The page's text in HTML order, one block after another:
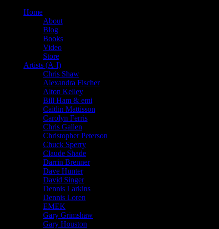
Home
About
Blog
Books
Video
Store
Artists (A-I)
Chris Shaw
Alexandra Fischer
Alton Kelley
Bill Ham & emi
Caitlin Mattisson
Carolyn Ferris
Chris Gallen
Christopher Peterson
Chuck Sperry
Claude Shade
Darrin Brenner
Dave Hunter
David Singer
Dennis Larkins
Dennis Loren
EMEK
Gary Grimshaw
Gary Houston